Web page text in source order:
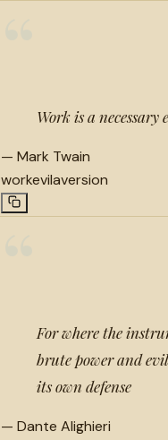
Work is a necessary
— Mark Twain
workevilaversion
For where the
brute power and
its own defense
— Dante Alighieri